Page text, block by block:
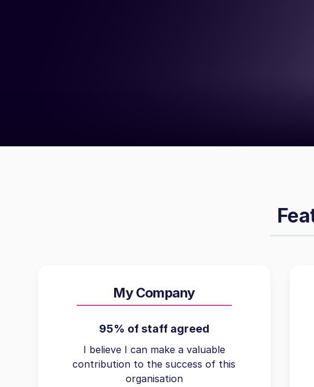
My Company
95% of staff agreed
I believe I can make a valuable
contribution to the success of this
organisation